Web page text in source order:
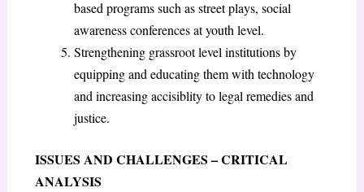
based programs such as street plays, social
awareness conferences at youth level.
Strengthening grassroot level institutions by
equipping and educating them with technology
and increasing accisiblity to legal remedies and
justice.
ISSUES AND CHALLENGES – CRITICAL
ANALYSIS